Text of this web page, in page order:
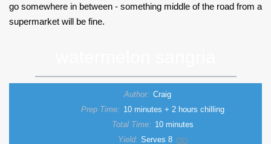
go somewhere in between - something middle of the road from a
supermarket will be fine.
Author: Craig
Prep Time: 10 minutes + 2 hours chilling
Total Time: 10 minutes
Yield: Serves8 1x